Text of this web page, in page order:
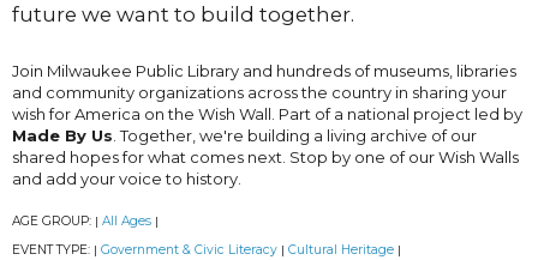
future we want to build together.
Join Milwaukee Public Library and hundreds of museums, libraries
and community organizations across the country in sharing your
wish for America on the Wish Wall. Part of a national project led by
Made By Us. Together, we're building a living archive of our
shared hopes for what comes next. Stop by one of our Wish Walls
and add your voice to history.
AGE GROUP: | All Ages |
EVENT TYPE: | Government & Civic Literacy | Cultural Heritage |